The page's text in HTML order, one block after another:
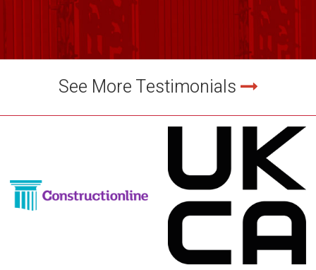
See More Testimonials